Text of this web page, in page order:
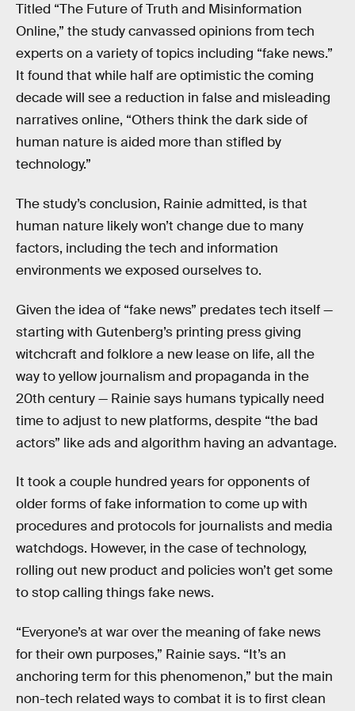
Titled “The Future of Truth and Misinformation
Online,” the study canvassed opinions from tech
experts on a variety of topics including “fake news.”
It found that while half are optimistic the coming
decade will see a reduction in false and misleading
narratives online, “Others think the dark side of
human nature is aided more than stifled by
technology.”
The study’s conclusion, Rainie admitted, is that
human nature likely won’t change due to many
factors, including the tech and information
environments we exposed ourselves to.
Given the idea of “fake news” predates tech itself —
starting with Gutenberg’s printing press giving
witchcraft and folklore a new lease on life, all the
way to yellow journalism and propaganda in the
20th century — Rainie says humans typically need
time to adjust to new platforms, despite “the bad
actors” like ads and algorithm having an advantage.
It took a couple hundred years for opponents of
older forms of fake information to come up with
procedures and protocols for journalists and media
watchdogs. However, in the case of technology,
rolling out new product and policies won’t get some
to stop calling things fake news.
“Everyone’s at war over the meaning of fake news
for their own purposes,” Rainie says. “It’s an
anchoring term for this phenomenon,” but the main
non-tech related ways to combat it is to first clean